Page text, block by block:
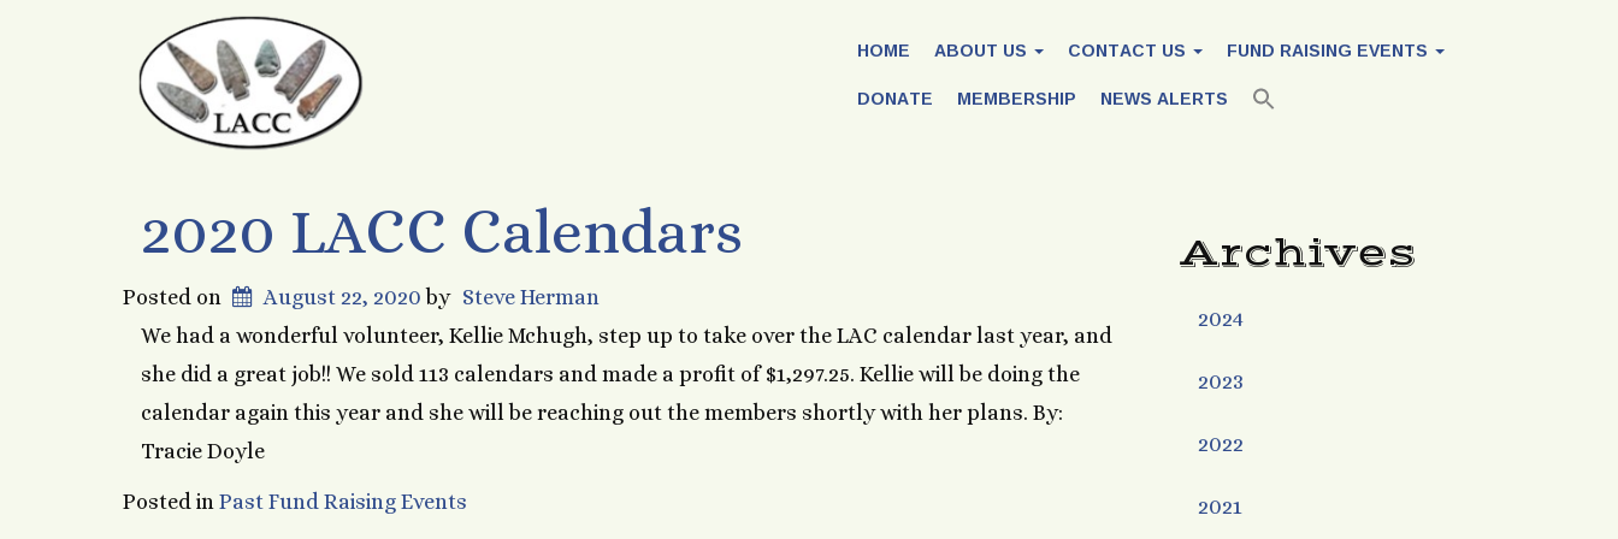
HOME ABOUT US CONTACT US
FUND RAISING EVENTS
DONATE
MEMBERSHIP NEWS ALERTS
2020 LACC Calendars
Posted on August 22, 2020 by Steve Herman
We had a wonderful volunteer, Kellie Mchugh, step up to take over the LAC calendar last year, and
she did a great job!! We sold 113 calendars and made a profit of $1,297.25. Kellie will be doing the
calendar again this year and she will be reaching out the members shortly with her plans. By:
Tracie Doyle
Posted in Past Fund Raising Events
Archives
2024
2023
2022
2021